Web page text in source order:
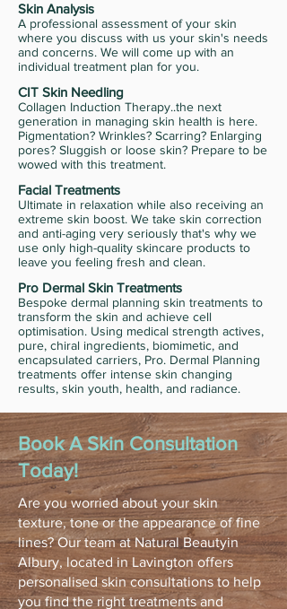
Skin Analysis
A professional assessment of your skin
where you discuss with us your skin's needs
and concerns. We will come up with an
individual treatment plan for you.
CIT Skin Needling
Collagen Induction Therapy..the next
generation in managing skin health is here.
Pigmentation? Wrinkles? Scarring? Enlarging
pores? Sluggish or loose skin? Prepare to be
wowed with this treatment.
Facial Treatments
Ultimate in relaxation while also receiving an
extreme skin boost. We take skin correction
and anti-aging very seriously that's why we
use only high-quality skincare products to
leave you feeling fresh and clean.
Pro Dermal Skin Treatments
Bespoke dermal planning skin treatments to
transform the skin and achieve cell
optimisation. Using medical strength actives,
pure, chiral ingredients, biomimetic, and
encapsulated carriers, Pro. Dermal Planning
treatments offer intense skin changing
results, skin youth, health, and radiance.
Book A Skin Consultation
Today!
Are you worried about your skin
texture, tone or the appearance of fine
lines? Our team at Natural Beautyin
Albury, located in Lavington offers
personalised skin consultations to help
you find the right treatments and